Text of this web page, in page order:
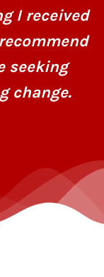
I received
seeking
change.